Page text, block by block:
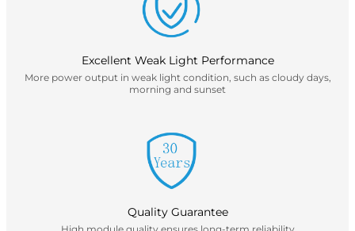
Excellent Weak Light Performance
More power output in weak light condition, such as cloudy days,
morning and sunset
Quality Guarantee
High module quality ensures long-term reliability